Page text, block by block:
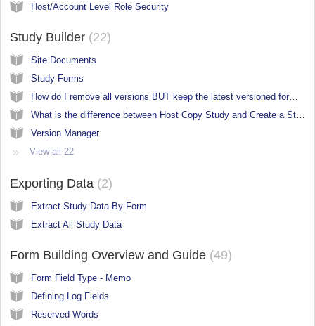
Host/Account Level Role Security
Study Builder 22
Site Documents
Study Forms
How do I remove all versions BUT keep the latest versioned forms in a new study build?
Version Manager
View all 22
Exporting Data 2
Extract Study Data By Form
Extract All Study Data
Form Building Overview and Guide 49
Form Field Type - Memo
Defining Log Fields
Reserved Words